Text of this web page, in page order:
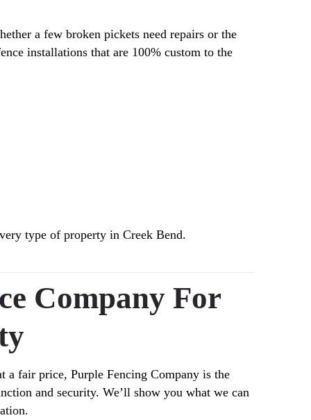
a few broken pickets need repairs or the
installations that are 100% custom to the
type of property in Creek Bend.
Company For
a fair price, Purple Fencing Company is the
and security. We’ll show you what we can